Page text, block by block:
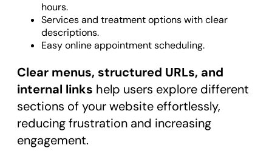
hours.
Services and treatment options with clear
descriptions.
Easy online appointment scheduling.
Clear menus, structured URLs, and
internal links help users explore different
sections of your website effortlessly,
reducing frustration and increasing
engagement.